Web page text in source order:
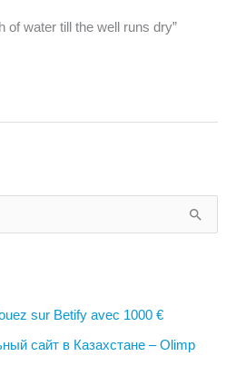
of water till the well runs dry”
sur Betify avec 1000 €
сайт в Казахстане – Olimp